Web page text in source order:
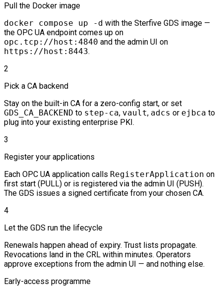
Pull the Docker image
docker compose up -d with the Sterfive GDS image —
the OPC UA endpoint comes up on
opc.tcp://host:4840 and the admin UI on
https://host:8443.
2
Pick a CA backend
Stay on the built-in CA for a zero-config start, or set
GDS_CA_BACKEND to step-ca, vault, adcs or ejbca to
plug into your existing enterprise PKI.
3
Register your applications
Each OPC UA application calls RegisterApplication on
first start (PULL) or is registered via the admin UI (PUSH).
The GDS issues a signed certificate from your chosen CA.
4
Let the GDS run the lifecycle
Renewals happen ahead of expiry. Trust lists propagate.
Revocations land in the CRL within minutes. Operators
approve exceptions from the admin UI — and nothing else.
Early-access programme